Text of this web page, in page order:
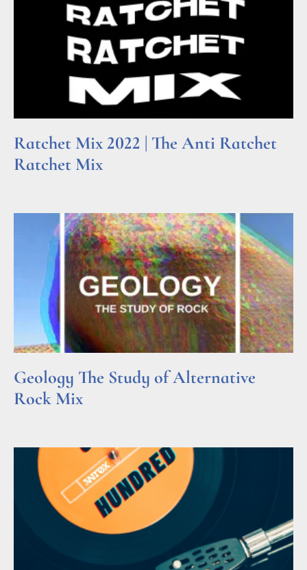
Ratchet Mix 2022 | The Anti Ratchet
Ratchet Mix
Geology The Study of Alternative
Rock Mix